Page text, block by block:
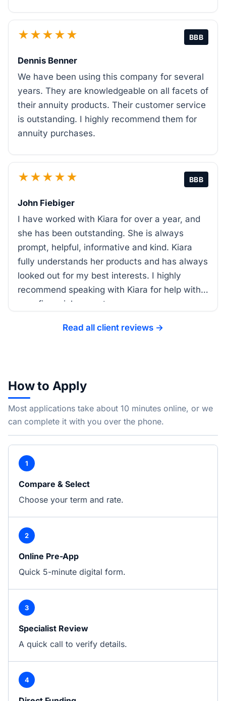
★★★★★ BBB
Dennis Benner
We have been using this company for several
years. They are knowledgeable on all facets of
their annuity products. Their customer service
is outstanding. I highly recommend them for
annuity purchases.
★★★★★ BBB
John Fiebiger
I have worked with Kiara for over a year, and
she has been outstanding. She is always
prompt, helpful, informative and kind. Kiara
fully understands her products and has always
looked out for my best interests. I highly
recommend speaking with Kiara for help with
your financial support.
Read all client reviews →
How to Apply
Most applications take about 10 minutes online, or we
can complete it with you over the phone.
1
Compare & Select
Choose your term and rate.
2
Online Pre-App
Quick 5-minute digital form.
3
Specialist Review
A quick call to verify details.
4